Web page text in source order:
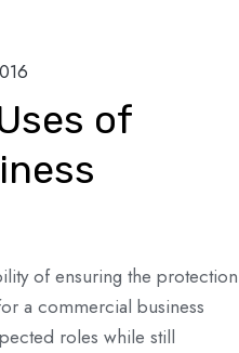
of
of ensuring the protection
a commercial business
roles while still